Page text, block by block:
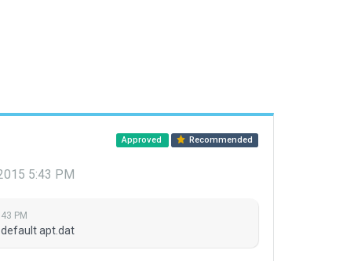
Approved Recommended
5:43 PM
PM
apt.dat